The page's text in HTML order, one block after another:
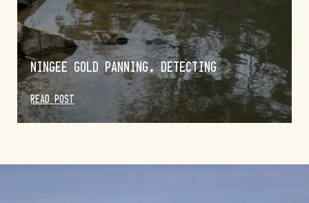
NINGEE GOLD PANNING, DETECTING
READ POST